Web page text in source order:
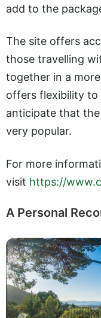
add to the
The site offers
those travelling
together in a
offers flexibility to
anticipate that
very popular.
For more
visit https://
A Personal